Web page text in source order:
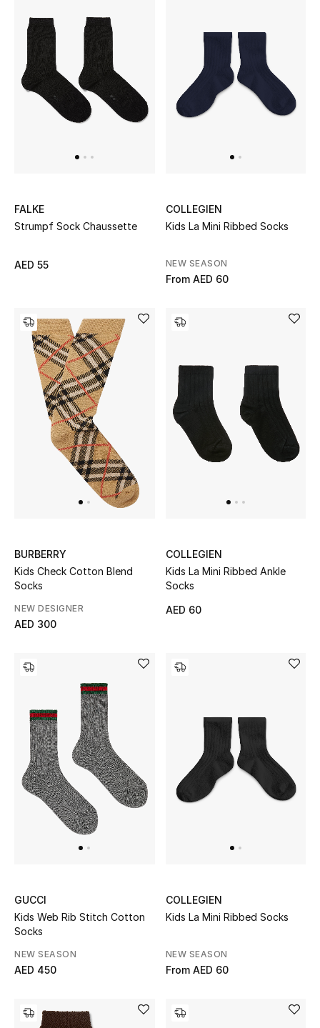
Women's Shoes
Women's Bags
Women's Accessories
STYLE FOR HER
Bags
New Season
Bags Edit
Men's Bags
Kids Bags
Top Designers
Shoes
New Season
Men's Shoes
Kids' Shoes
Top Designers
Beauty
Sale
New In
FALKE
Strumpf Sock Chaussette
AED 55
COLLEGIEN
Kids La Mini Ribbed Socks
NEW SEASON
From AED 60
BURBERRY
Kids Check Cotton Blend
Socks
NEW DESIGNER
AED 300
COLLEGIEN
Kids La Mini Ribbed Ankle
Socks
AED 60
GUCCI
Kids Web Rib Stitch Cotton
Socks
NEW SEASON
AED 450
COLLEGIEN
Kids La Mini Ribbed Socks
NEW SEASON
From AED 60